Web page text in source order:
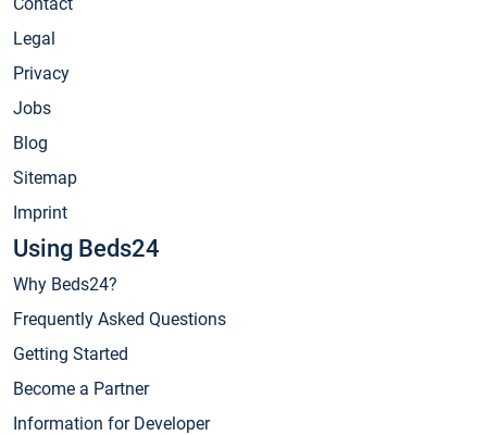
Legal
Privacy
Jobs
Blog
Sitemap
Imprint
Using Beds24
Why Beds24?
Frequently Asked Questions
Getting Started
Become a Partner
Information for Developer